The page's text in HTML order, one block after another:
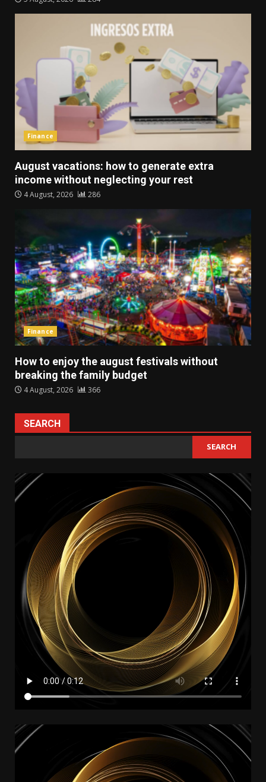
Finance
August vacations: how to generate extra
income without neglecting your rest
4 August, 2026 286
Finance
How to enjoy the august festivals without
breaking the family budget
4 August, 2026 366
SEARCH
SEARCH